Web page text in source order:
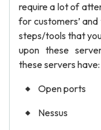
require a lot of
for customers’
steps/tools that
upon these
these servers have:
Open ports
Nessus